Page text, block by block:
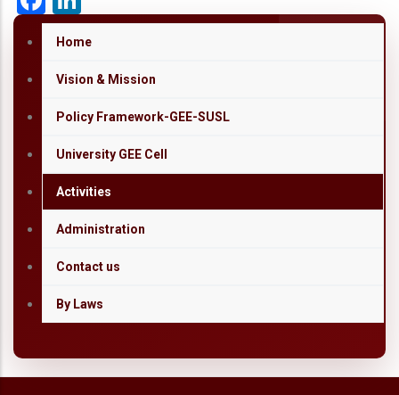
Home
Vision & Mission
Policy Framework-GEE-SUSL
University GEE Cell
Activities
Administration
Contact us
By Laws